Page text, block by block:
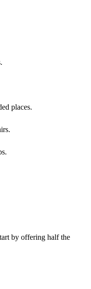
places.
by offering half the